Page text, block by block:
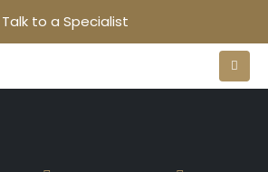
Talk to a Specialist